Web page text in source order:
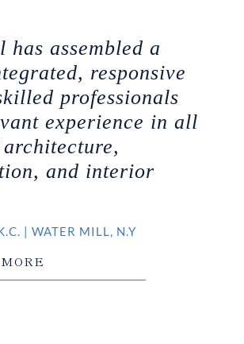
has assembled a
responsive
professionals
experience in all
and interior
| WATER MILL, N.Y